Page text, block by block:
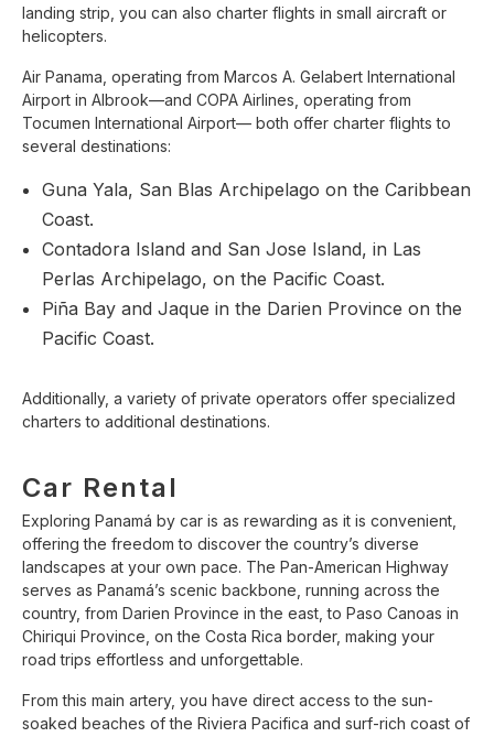
landing strip, you can also charter flights in small aircraft or
helicopters.
Air Panama, operating from Marcos A. Gelabert International
Airport in Albrook—and COPA Airlines, operating from
Tocumen International Airport— both offer charter flights to
several destinations:
Guna Yala, San Blas Archipelago on the Caribbean
Coast.
Contadora Island and San Jose Island, in Las
Perlas Archipelago, on the Pacific Coast.
Piña Bay and Jaque in the Darien Province on the
Pacific Coast.
Additionally, a variety of private operators offer specialized
charters to additional destinations.
Car Rental
Exploring Panamá by car is as rewarding as it is convenient,
offering the freedom to discover the country’s diverse
landscapes at your own pace. The Pan-American Highway
serves as Panamá’s scenic backbone, running across the
country, from Darien Province in the east, to Paso Canoas in
Chiriqui Province, on the Costa Rica border, making your
road trips effortless and unforgettable.
From this main artery, you have direct access to the sun-
soaked beaches of the Riviera Pacifica and surf-rich coast of